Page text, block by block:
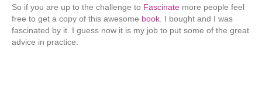
So if you are up to the challenge to Fascinate more people feel
free to get a copy of this awesome book . I bought and I was
fascinated by it. I guess now it is my job to put some of the great
advice in practice.